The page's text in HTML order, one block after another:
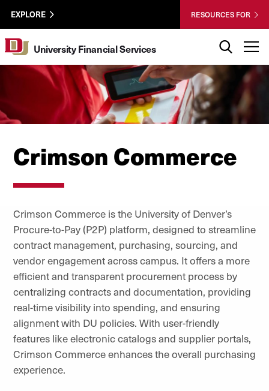
Skip to Content
University of Denver
University
Services
Utility
EXPLORE RESOURCES FOR
University Financial Services
Crimson Commerce
Crimson Commerce is the University of Denver’s
Procure-to-Pay (P2P) platform, designed to streamline
contract management, purchasing, sourcing, and
vendor engagement across campus. It offers a more
efficient and transparent procurement process by
centralizing contracts and documentation, providing
real-time visibility into spending, and ensuring
alignment with DU policies. With user-friendly
features like electronic catalogs and supplier portals,
Crimson Commerce enhances the overall purchasing
experience.